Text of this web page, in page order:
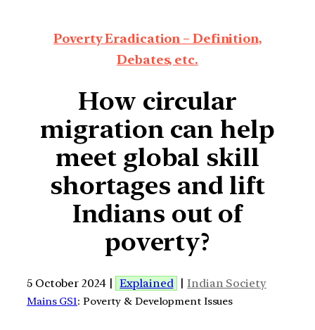
Poverty Eradication – Definition,
Debates, etc.
How circular
migration can help
meet global skill
shortages and lift
Indians out of
poverty?
5 October 2024 | Explained |Indian Society
Mains GS1: Poverty & Development Issues